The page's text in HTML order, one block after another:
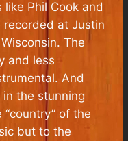
Phil Cook and
recorded at Justin
The
and less
And
the stunning
of the
but to the